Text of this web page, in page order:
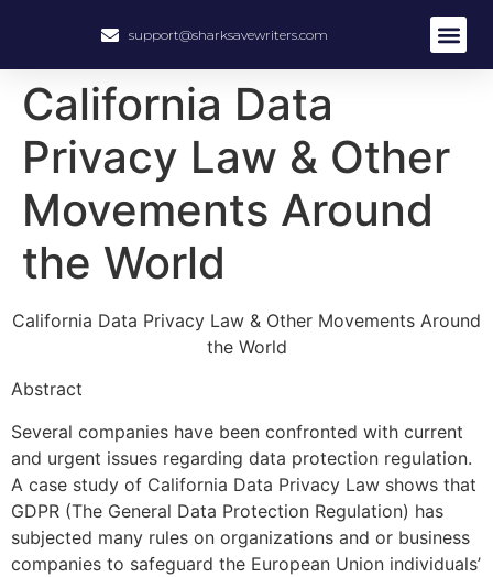
support@sharksavewriters.com
California Data
Privacy Law & Other
Movements Around
the World
California Data Privacy Law & Other Movements Around
the World
Abstract
Several companies have been confronted with current
and urgent issues regarding data protection regulation.
A case study of California Data Privacy Law shows that
GDPR (The General Data Protection Regulation) has
subjected many rules on organizations and or business
companies to safeguard the European Union individuals’